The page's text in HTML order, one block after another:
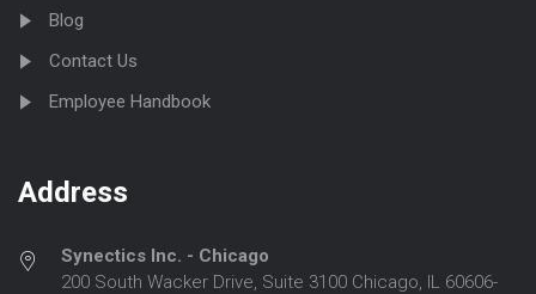
Blog
Contact Us
Employee Handbook
Address
Synectics Inc. - Chicago
200 South Wacker Drive, Suite 3100 Chicago, IL 60606-